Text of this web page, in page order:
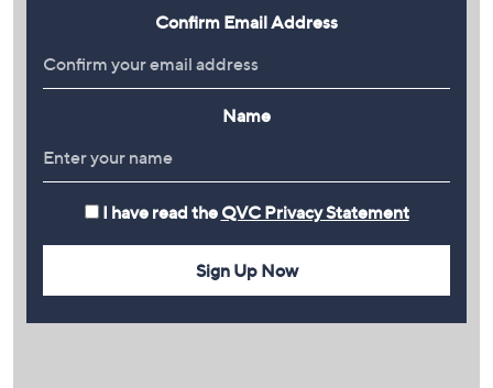
Confirm Email Address
Name
I have read the QVC Privacy Statement
Sign Up Now